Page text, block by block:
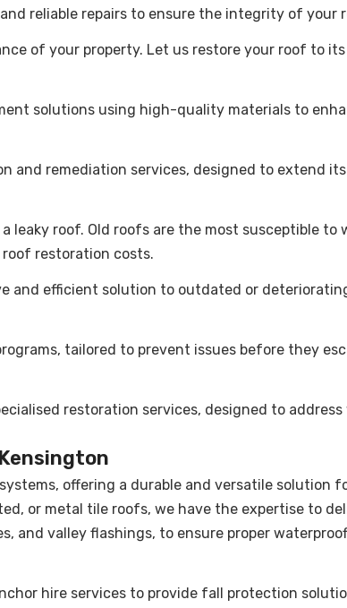
reliable repairs to ensure the integrity of your
of your property. Let us restore your roof to
solutions using high-quality materials to
and remediation services, designed to extend its
leaky roof. Old roofs are the most susceptible to
roof restoration costs.
and efficient solution to outdated or
tailored to prevent issues before they
restoration services, designed to address
offering a durable and versatile solution
or metal tile roofs, we have the expertise to
and valley flashings, to ensure proper
hire services to provide fall protection